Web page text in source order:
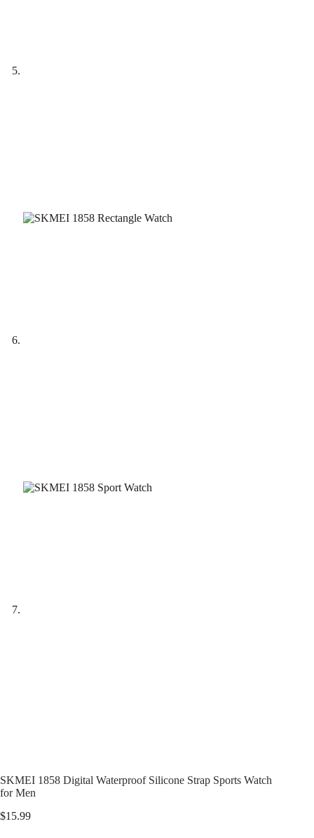
SKMEI 1858 Digital Waterproof Silicone Strap Sports Watch
for Men
$15.99